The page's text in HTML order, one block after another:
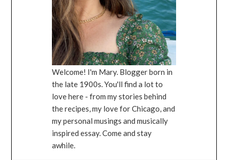
Welcome! I'm Mary. Blogger born in
the late 1900s. You'll find a lot to
love here - from my stories behind
the recipes, my love for Chicago, and
my personal musings and musically
inspired essay. Come and stay
awhile.